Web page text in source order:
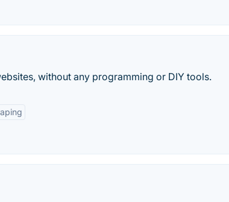
without any programming or DIY tools.